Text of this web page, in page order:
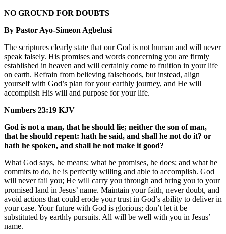
NO GROUND FOR DOUBTS
By Pastor Ayo-Simeon Agbelusi
The scriptures clearly state that our God is not human and will never
speak falsely. His promises and words concerning you are firmly
established in heaven and will certainly come to fruition in your life
on earth. Refrain from believing falsehoods, but instead, align
yourself with God’s plan for your earthly journey, and He will
accomplish His will and purpose for your life.
Numbers 23:19 KJV
God is not a man, that he should lie; neither the son of man,
that he should repent: hath he said, and shall he not do it? or
hath he spoken, and shall he not make it good?
What God says, he means; what he promises, he does; and what he
commits to do, he is perfectly willing and able to accomplish. God
will never fail you; He will carry you through and bring you to your
promised land in Jesus’ name. Maintain your faith, never doubt, and
avoid actions that could erode your trust in God’s ability to deliver in
your case. Your future with God is glorious; don’t let it be
substituted by earthly pursuits. All will be well with you in Jesus’
name.